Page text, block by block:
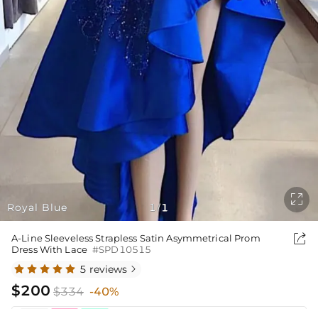
Royal Blue 1 /1

A-Line Sleeveless Strapless Satin Asymmetrical Prom
Dress With Lace #SPD10515

5 reviews 
$200 $334 -40%